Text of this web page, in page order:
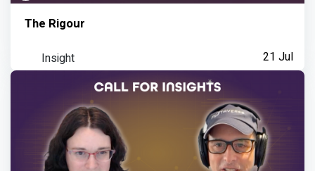
The Rigour
21 Jul
Insight